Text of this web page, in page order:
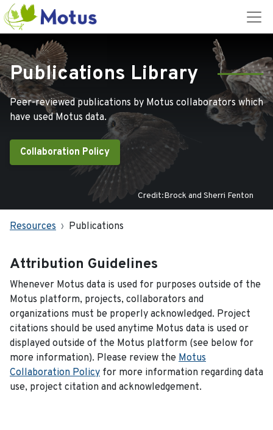
Publications Library
Peer-reviewed publications by Motus collaborators which
have used Motus data.
Collaboration Policy
Credit:Brock and Sherri Fenton
Resources Publications
Attribution Guidelines
Whenever Motus data is used for purposes outside of the
Motus platform, projects, collaborators and
organizations must be properly acknowledged. Project
citations should be used anytime Motus data is used or
displayed outside of the Motus platform (see below for
more information). Please review the Motus
Collaboration Policy for more information regarding data
use, project citation and acknowledgement.